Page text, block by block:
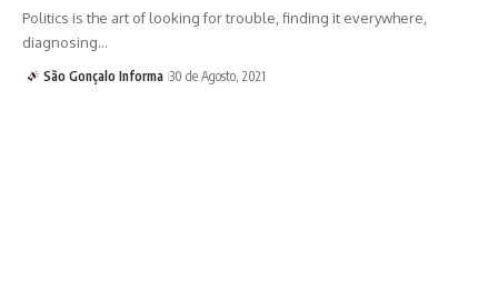
Politics is the art of looking for trouble, finding it everywhere,
diagnosing…
São Gonçalo Informa 30 de Agosto, 2021